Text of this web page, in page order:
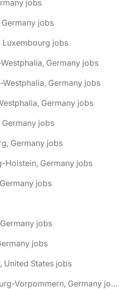
jobs
jobs
Luxembourg jobs
Germany jobs
Germany jobs
Germany jobs
Germany jobs
Germany jobs
Holstein, Germany jobs
jobs
jobs
jobs
United States jobs
🌎 Bentwisch, Mecklenburg-Vorpommern, Germany jobs